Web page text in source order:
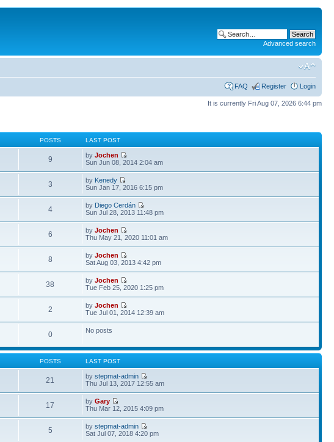
Advanced search
FAQ Register Login
It is currently Fri Aug 07, 2026 6:44 pm
POSTS LAST POST
9 byJochen
Sun Jun 08, 2014 2:04 am
3 by Kenedy
Sun Jan 17, 2016 6:15 pm
4 by Diego Cerdán
Sun Jul 28, 2013 11:48 pm
6 byJochen
Thu May 21, 2020 11:01 am
8 byJochen
Sat Aug 03, 2013 4:42 pm
38 byJochen
Tue Feb 25, 2020 1:25 pm
2 byJochen
Tue Jul 01, 2014 12:39 am
0 No posts
POSTS LAST POST
21 bystepmat-admin
Thu Jul 13, 2017 12:55 am
17 byGary
Thu Mar 12, 2015 4:09 pm
5 bystepmat-admin
Sat Jul 07, 2018 4:20 pm